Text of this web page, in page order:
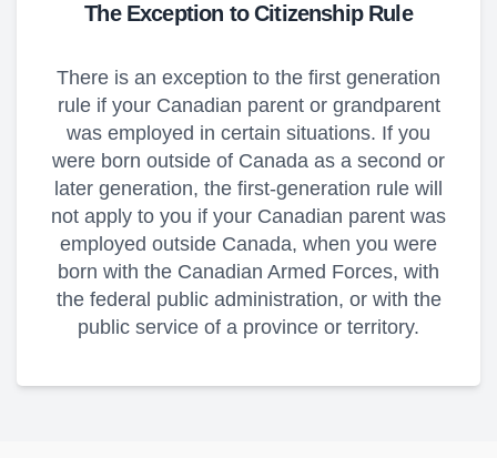
The Exception to Citizenship Rule
There is an exception to the first generation
rule if your Canadian parent or grandparent
was employed in certain situations. If you
were born outside of Canada as a second or
later generation, the first-generation rule will
not apply to you if your Canadian parent was
employed outside Canada, when you were
born with the Canadian Armed Forces, with
the federal public administration, or with the
public service of a province or territory.